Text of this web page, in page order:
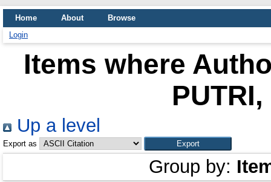
Home About
Browse
Login
Items where
Up a level
Export as
Group by: